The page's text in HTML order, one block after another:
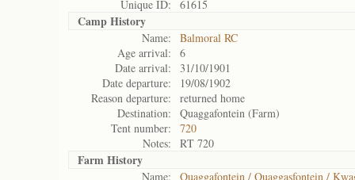
Unique ID:
61615
Camp History
Name:
Balmoral RC
Age arrival:
6
Date arrival:
31/10/1901
Date departure:
19/08/1902
Reason departure:
returned home
Destination:
Quaggafontein (Farm)
Tent number:
720
Notes:
RT 720
Farm History
Name:
Quaggafontein / Quaggasfontein /